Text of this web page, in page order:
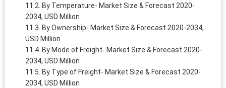
By Temperature- Market Size & Forecast 2020-
2034, USD Million
By Ownership- Market Size & Forecast 2020-2034,
USD Million
By Mode of Freight- Market Size & Forecast 2020-
2034, USD Million
By Type of Freight- Market Size & Forecast 2020-
2034, USD Million